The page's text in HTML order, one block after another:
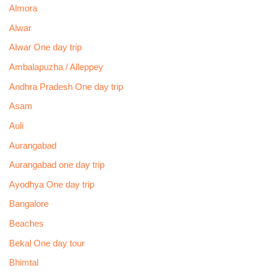
Almora
Alwar
Alwar One day trip
Ambalapuzha / Alleppey
Andhra Pradesh One day trip
Asam
Auli
Aurangabad
Aurangabad one day trip
Ayodhya One day trip
Bangalore
Beaches
Bekal One day tour
Bhimtal